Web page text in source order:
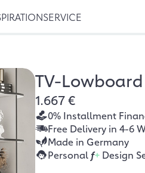
SERVICE
TV-
1.667 €
0% Installment
Free Delivery in 4-6
Made in Germany
Personal f+Design